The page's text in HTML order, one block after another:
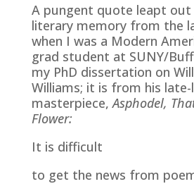
A pungent quote leapt
literary memory from the
when I was a Modern
grad student at SUNY/
my PhD dissertation on
Williams; it is from his
masterpiece,Asphodel,
Flower:
It is difficult
to get the news from